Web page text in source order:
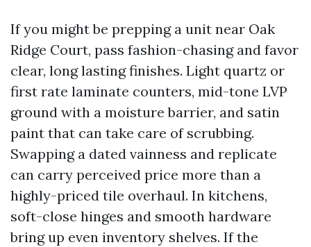
If you might be prepping a unit near Oak
Ridge Court, pass fashion-chasing and favor
clear, long lasting finishes. Light quartz or
first rate laminate counters, mid-tone LVP
ground with a moisture barrier, and satin
paint that can take care of scrubbing.
Swapping a dated vainness and replicate
can carry perceived price more than a
highly-priced tile overhaul. In kitchens,
soft-close hinges and smooth hardware
bring up even inventory shelves. If the